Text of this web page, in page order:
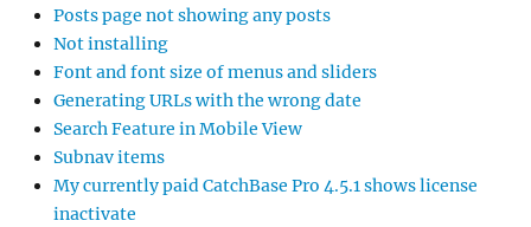
Posts page not showing any posts
Not installing
Font and font size of menus and sliders
Generating URLs with the wrong date
Search Feature in Mobile View
Subnav items
My currently paid CatchBase Pro 4.5.1 shows license
inactivate